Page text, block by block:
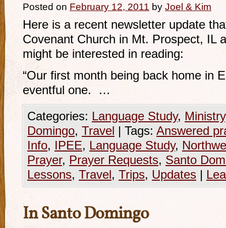
Posted on February 12, 2011 by Joel & Kim
Here is a recent newsletter update
Covenant Church in Mt. Prospect, IL
might be interested in reading:
“Our first month being back home in
eventful one. …
Categories: Language Study, Ministry
Domingo, Travel | Tags: Answered
Info, IPEE, Language Study,
Prayer, Prayer Requests, Santo
Lessons, Travel, Trips, Updates |
In Santo Domingo